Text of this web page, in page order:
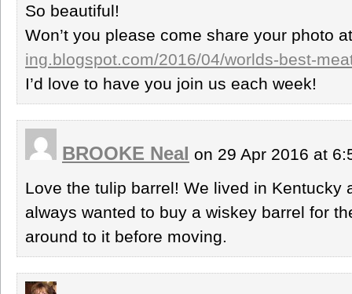
So beautiful!
Won’t you please come share your photo
ing.blogspot.com/2016/04/worlds-best-
I’d love to have you join us each week!
BROOKE Neal on 29 Apr 2016 at
Love the tulip barrel! We lived in Kentucky
always wanted to buy a wiskey barrel for
around to it before moving.